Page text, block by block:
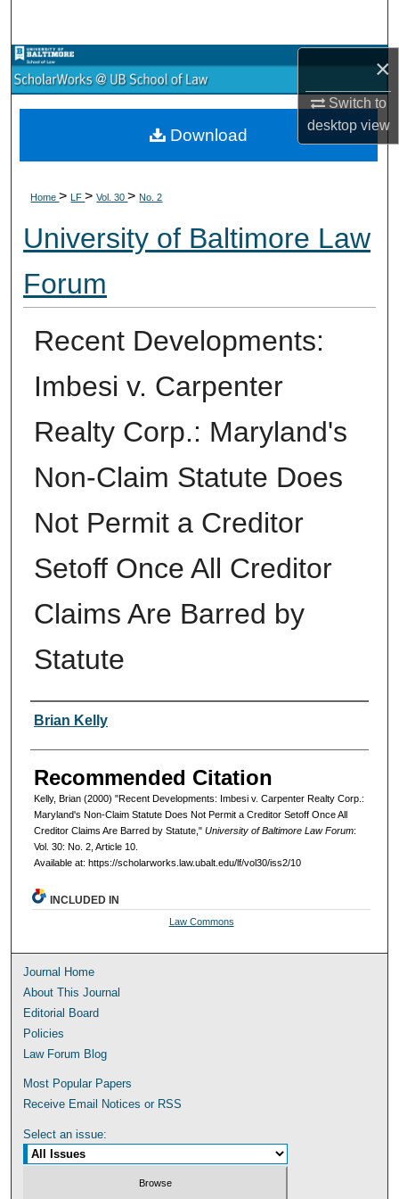
×
Switch to
desktopview
Browse Collections
My Account
Digital Commons Network™
Home>LF>Vol. 30>No. 2
University of Baltimore Law
Forum
Recent Developments:
Imbesi v. Carpenter
Realty Corp.: Maryland's
Non-Claim Statute Does
Not Permit a Creditor
Setoff Once All Creditor
Claims Are Barred by
Statute
Authors
Brian Kelly
Recommended Citation
Kelly, Brian (2000) "Recent Developments: Imbesi v. Carpenter Realty Corp.:
Maryland's Non-Claim Statute Does Not Permit a Creditor Setoff Once All
Creditor Claims Are Barred by Statute," University of Baltimore Law Forum:
Vol. 30: No. 2, Article 10.
Available at: https://scholarworks.law.ubalt.edu/lf/vol30/iss2/10
Download
INCLUDED IN
Law Commons
Journal Home
About This Journal
Editorial Board
Policies
Law Forum Blog
Most Popular Papers
Receive Email Notices or RSS
Select an issue: